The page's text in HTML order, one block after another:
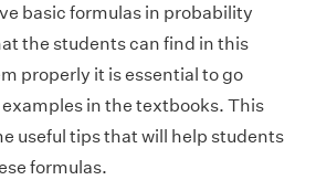
basic formulas in probability
the students can find in this
properly it is essential to go
in the textbooks. This
useful tips that will help students
formulas.